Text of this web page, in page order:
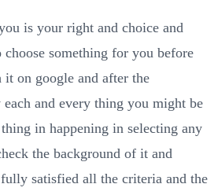
is your right and choice and
something for you before
on google and after the
and every thing you might be
in happening in selecting any
the background of it and
satisfied all the criteria and the